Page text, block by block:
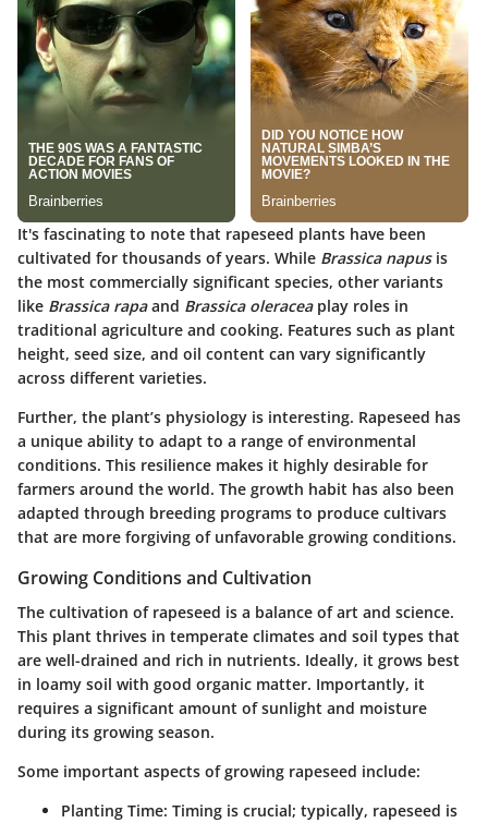
It's fascinating to note that rapeseed plants have been
cultivated for thousands of years. While Brassica napusis
the most commercially significant species, other variants
like Brassica rapaand Brassica oleraceaplay roles in
traditional agriculture and cooking. Features such as plant
height, seed size, and oil content can vary significantly
across different varieties.
Further, the plant’s physiology is interesting. Rapeseed has
a unique ability to adapt to a range of environmental
conditions. This resilience makes it highly desirable for
farmers around the world. The growth habit has also been
adapted through breeding programs to produce cultivars
that are more forgiving of unfavorable growing conditions.
Growing Conditions and Cultivation
The cultivation of rapeseed is a balance of art and science.
This plant thrives in temperate climates and soil types that
are well-drained and rich in nutrients. Ideally, it grows best
in loamy soil with good organic matter. Importantly, it
requires a significant amount of sunlight and moisture
during its growing season.
Some important aspects of growing rapeseed include:
Planting Time: Timing is crucial; typically, rapeseed is